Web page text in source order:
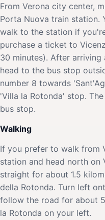
From Verona city center,
Porta Nuova train station.
walk to the station if
purchase a ticket to
30 minutes). After
head to the bus stop
number 8 towards
'Villa la Rotonda' stop.
bus stop.
Walking
If you prefer to walk from
station and head north on
straight for about 1.5
della Rotonda. Turn left
follow the road for about
la Rotonda on your left.